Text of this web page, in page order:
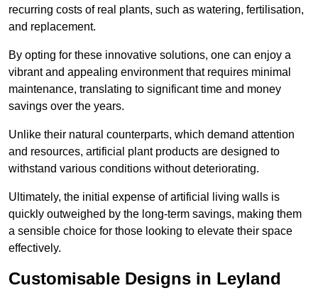
recurring costs of real plants, such as watering, fertilisation,
and replacement.
By opting for these innovative solutions, one can enjoy a
vibrant and appealing environment that requires minimal
maintenance, translating to significant time and money
savings over the years.
Unlike their natural counterparts, which demand attention
and resources, artificial plant products are designed to
withstand various conditions without deteriorating.
Ultimately, the initial expense of artificial living walls is
quickly outweighed by the long-term savings, making them
a sensible choice for those looking to elevate their space
effectively.
Customisable Designs in Leyland